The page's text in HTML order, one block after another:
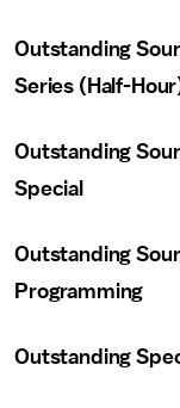
Outstanding
Series (Half-
Outstanding
Special
Outstanding
Programming
Outstanding